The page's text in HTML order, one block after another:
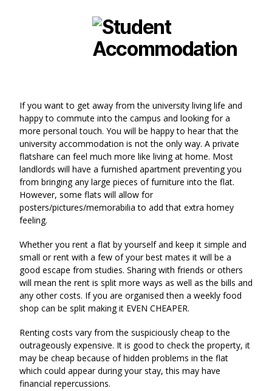
If you want to get away from the university living life and
happy to commute into the campus and looking for a
more personal touch. You will be happy to hear that the
university accommodation is not the only way. A private
flatshare can feel much more like living at home. Most
landlords will have a furnished apartment preventing you
from bringing any large pieces of furniture into the flat.
However, some flats will allow for
posters/pictures/memorabilia to add that extra homey
feeling.
Whether you rent a flat by yourself and keep it simple and
small or rent with a few of your best mates it will be a
good escape from studies. Sharing with friends or others
will mean the rent is split more ways as well as the bills and
any other costs. If you are organised then a weekly food
shop can be split making it EVEN CHEAPER.
Renting costs vary from the suspiciously cheap to the
outrageously expensive. It is good to check the property, it
may be cheap because of hidden problems in the flat
which could appear during your stay, this may have
financial repercussions.